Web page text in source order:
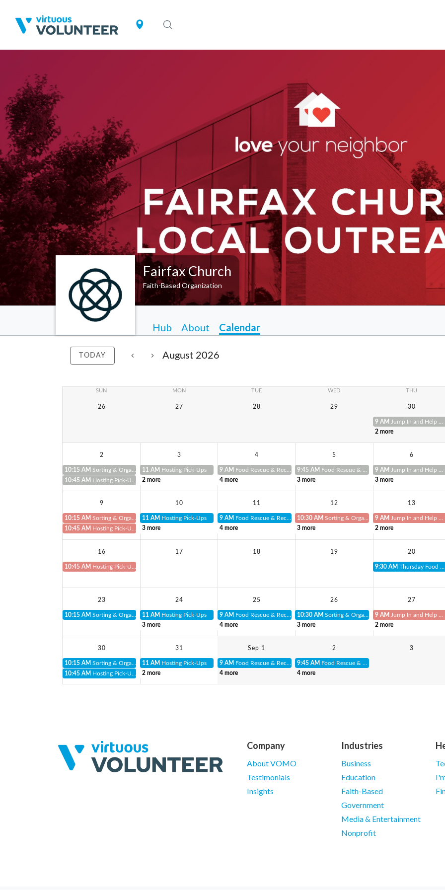
Fairfax Church
Faith-Based Organization
Hub About Calendar
Company
About VOMO
Testimonials
Insights
Industries
Business
Education
Faith-Based
Government
Media & Entertainment
Nonprofit